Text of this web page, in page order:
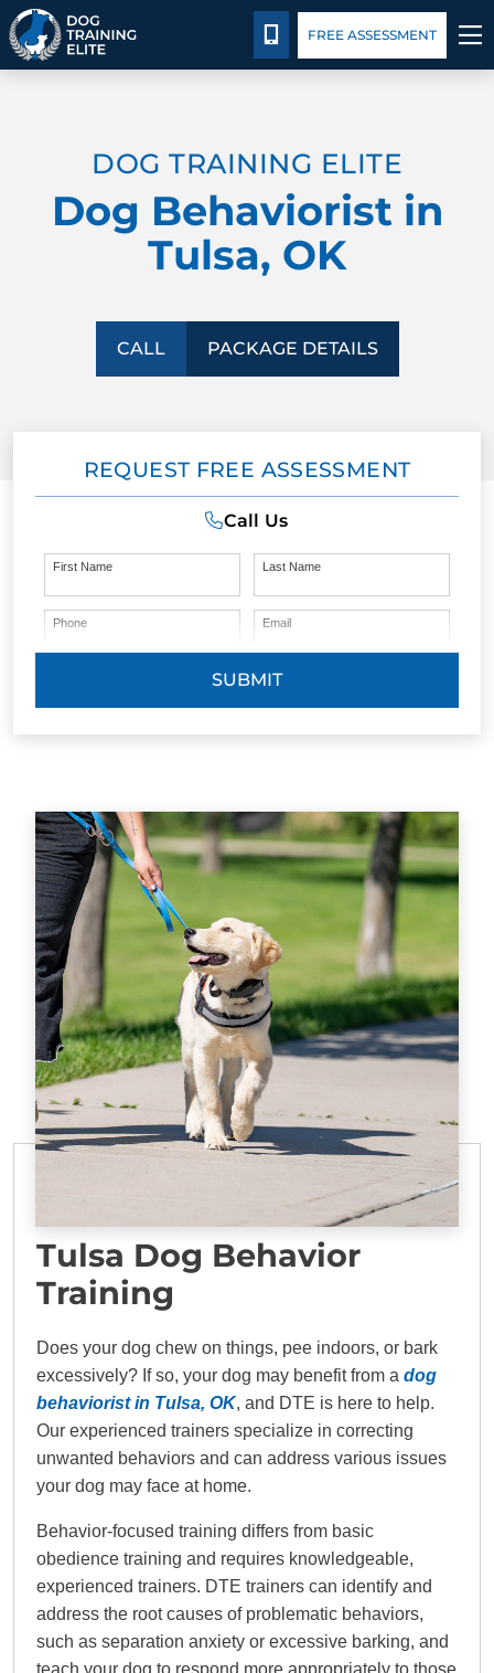
BEHAVIOR SOLUTIONS
PACKAGE DETAILS
FACILITY TRAINING
BLOG
CALL 918-443-0154
FREE ASSESSMENT
DOG TRAINING ELITE
Dog Behaviorist in
Tulsa, OK
CALL PACKAGE DETAILS
REQUEST FREE ASSESSMENT
Call Us
First Name Last Name
Phone Email
SUBMIT
Tulsa Dog Behavior
Training
Does your dog chew on things, pee indoors, or bark
excessively? If so, your dog may benefit from a dog
behaviorist in Tulsa, OK, and DTE is here to help.
Our experienced trainers specialize in correcting
unwanted behaviors and can address various issues
your dog may face at home.
Behavior-focused training differs from basic
obedience training and requires knowledgeable,
experienced trainers. DTE trainers can identify and
address the root causes of problematic behaviors,
such as separation anxiety or excessive barking, and
teach your dog to respond more appropriately to those